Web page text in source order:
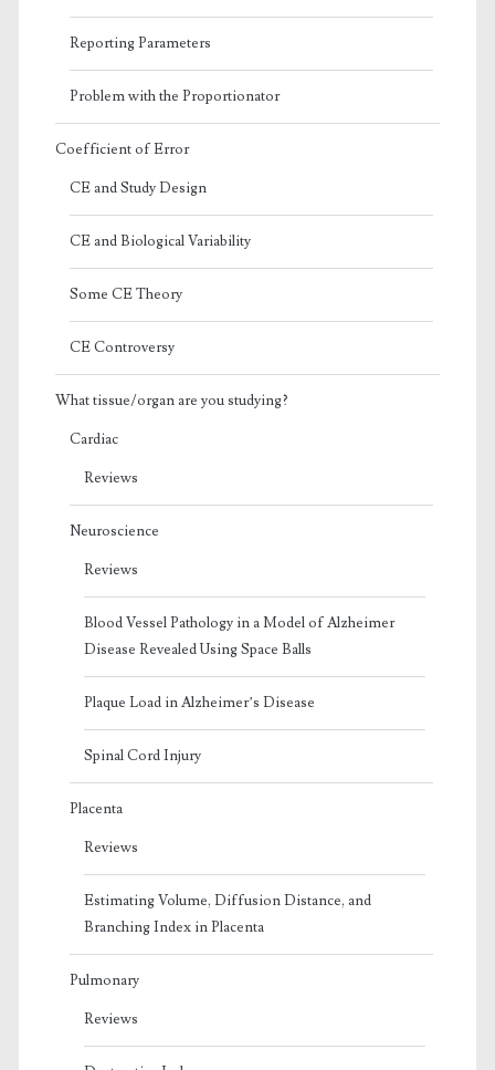
Reporting Parameters
Problem with the Proportionator
Coefficient of Error
CE and Study Design
CE and Biological Variability
Some CE Theory
CE Controversy
What tissue/organ are you studying?
Cardiac
Reviews
Neuroscience
Reviews
Blood Vessel Pathology in a Model of Alzheimer
Disease Revealed Using Space Balls
Plaque Load in Alzheimer’s Disease
Spinal Cord Injury
Placenta
Reviews
Estimating Volume, Diffusion Distance, and
Branching Index in Placenta
Pulmonary
Reviews